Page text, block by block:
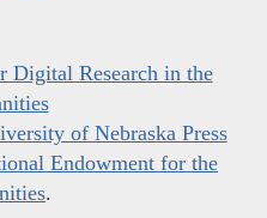
Digital Research in the
of Nebraska Press
Endowment for the
.